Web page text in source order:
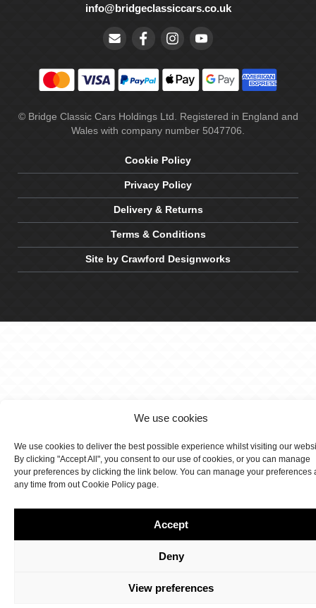
We use cookies
We use cookies to deliver the best possible experience whilst visiting our
By clicking "Accept All", you consent to our use of cookies, or you can manage
your preferences by clicking the link below. You can manage your preferences
any time from out Cookie Policy page.
Accept
Deny
View preferences
info@bridgeclassiccars.co.uk
© Bridge Classic Cars Holdings Ltd. Registered in England and
Wales with company number 5047706.
Cookie Policy
Privacy Policy
Delivery & Returns
Terms & Conditions
Site by Crawford Designworks